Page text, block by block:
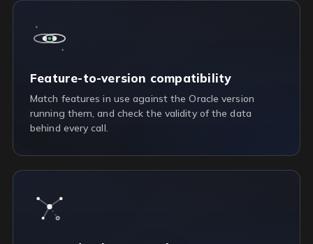
Feature-to-version compatibility
Match features in use against the Oracle version
running them, and check the validity of the data
behind every call.